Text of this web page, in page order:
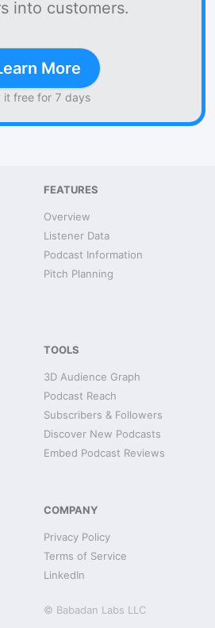
into customers.
More
it free for 7 days
FEATURES
Overview
Listener Data
Podcast Information
Pitch Planning
TOOLS
3D Audience Graph
Podcast Reach
Subscribers & Followers
Discover New Podcasts
Embed Podcast Reviews
COMPANY
Privacy Policy
Terms of Service
LinkedIn
© Babadan Labs LLC